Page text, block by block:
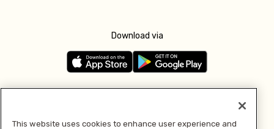
Download via
This website uses cookies to enhance user experience and